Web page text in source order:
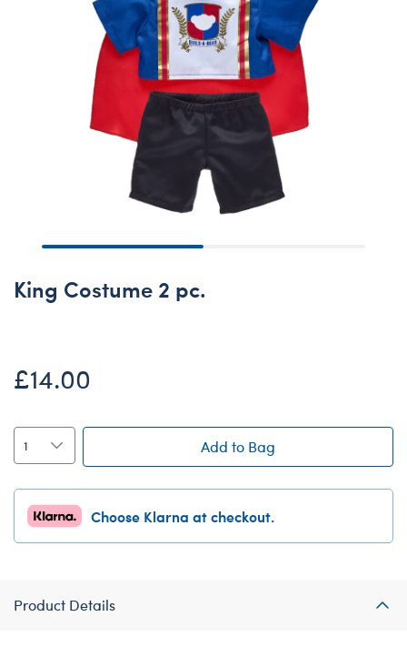
King Costume 2 pc.
£14.00
Add to Bag
Choose Klarna at checkout.
Product Details